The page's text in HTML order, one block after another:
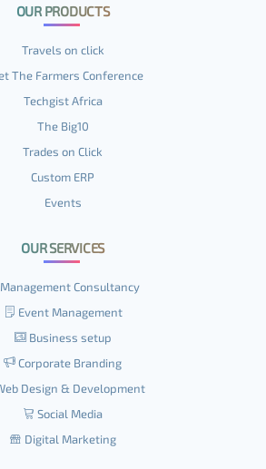
OUR PRODUCTS
Travels on click
The Farmers Conference
Techgist Africa
The Big10
Trades on Click
Custom ERP
Events
OUR SERVICES
Management Consultancy
Event Management
Business setup
Corporate Branding
Design & Development
Social Media
Digital Marketing